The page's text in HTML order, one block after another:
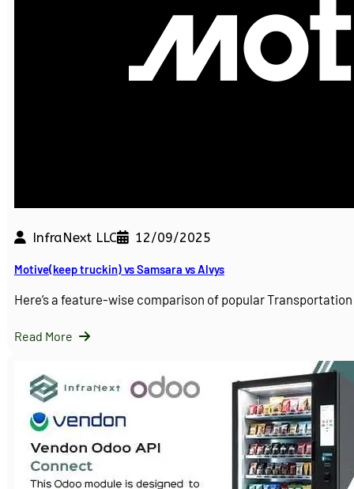
InfraNext LLC 12/09/2025
Motive(keep truckin) vs Samsara vs Alvys
Here’s a feature-wise comparison of popular
Read More